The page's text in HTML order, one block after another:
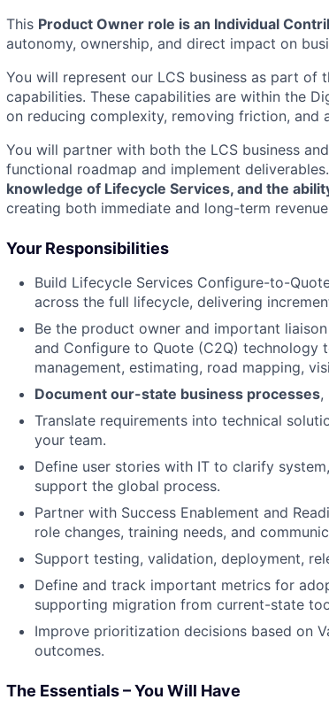
This Product Owner role is an Individual
autonomy, ownership, and direct impact on
You will represent our LCS business as part
capabilities. These capabilities are within the
on reducing complexity, removing friction, and
You will partner with both the LCS business
functional roadmap and implement
knowledge of Lifecycle Services, and the
creating both immediate and long-term
Your Responsibilities
Build Lifecycle Services Configure-to-
across the full lifecycle, delivering
Be the product owner and important
and Configure to Quote (C2Q) technology
management, estimating, road mapping,
Document our-state business processes,
Translate requirements into technical
your team.
Define user stories with IT to clarify
support the global process.
Partner with Success Enablement and
role changes, training needs, and
Support testing, validation, deployment,
Define and track important metrics for
supporting migration from current-state
Improve prioritization decisions based on
outcomes.
The Essentials – You Will Have